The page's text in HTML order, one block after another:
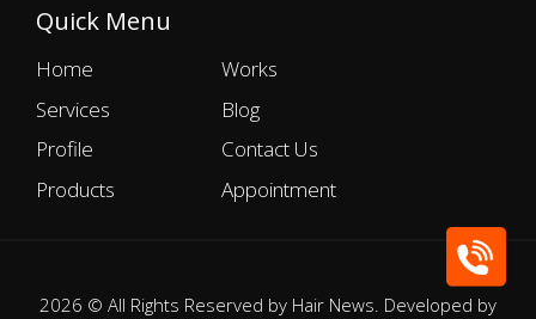
Quick Menu
Home
Services
Profile
Products
Works
Blog
Contact Us
Appointment
2026 © All Rights Reserved by Hair News. Developed by